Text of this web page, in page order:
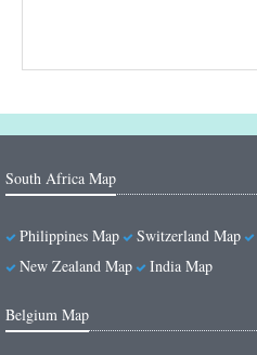
South Africa Map
Philippines Map Switzerland Map
New Zealand Map
India Map
Belgium Map